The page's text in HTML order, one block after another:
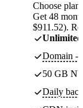
Choose plan
Get 48
$911.52).
Unlimited
Domain -
50 GB
Daily